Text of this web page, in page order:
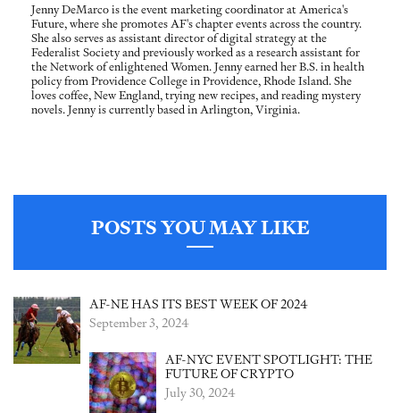
Jenny DeMarco is the event marketing coordinator at America's
Future, where she promotes AF's chapter events across the country.
She also serves as assistant director of digital strategy at the
Federalist Society and previously worked as a research assistant for
the Network of enlightened Women. Jenny earned her B.S. in health
policy from Providence College in Providence, Rhode Island. She
loves coffee, New England, trying new recipes, and reading mystery
novels. Jenny is currently based in Arlington, Virginia.
POSTS YOU MAY LIKE
AF-NE HAS ITS BEST WEEK OF 2024
September 3, 2024
AF-NYC EVENT SPOTLIGHT: THE
FUTURE OF CRYPTO
July 30, 2024